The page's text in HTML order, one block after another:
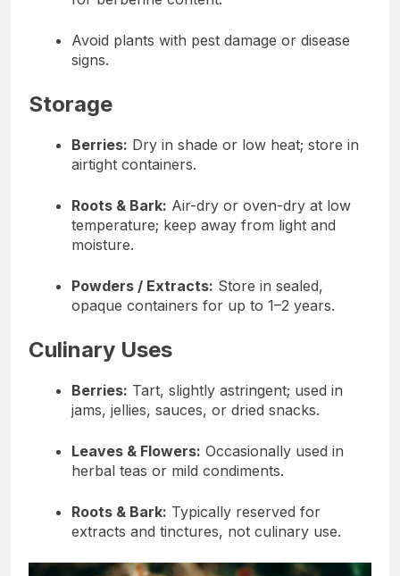
Avoid plants with pest damage or disease
signs.
Storage
Berries: Dry in shade or low heat; store in
airtight containers.
Roots & Bark: Air-dry or oven-dry at low
temperature; keep away from light and
moisture.
Powders / Extracts: Store in sealed,
opaque containers for up to 1–2 years.
Culinary Uses
Berries: Tart, slightly astringent; used in
jams, jellies, sauces, or dried snacks.
Leaves & Flowers: Occasionally used in
herbal teas or mild condiments.
Roots & Bark: Typically reserved for
extracts and tinctures, not culinary use.